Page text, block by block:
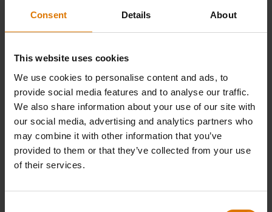
Consent Details About
This website uses cookies
We use cookies to personalise content and ads, to
provide social media features and to analyse our traffic.
We also share information about your use of our site with
our social media, advertising and analytics partners who
may combine it with other information that you’ve
provided to them or that they’ve collected from your use
of their services.
Find Parts
NEED SUPPORT
Contact our Customer Service Team with any questions on compatibility
with your Weber barbecue.